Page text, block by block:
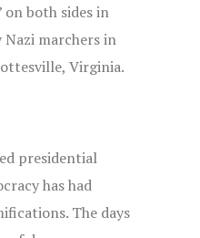
on both sides in
marchers in
Virginia.
presidential
has had
The days